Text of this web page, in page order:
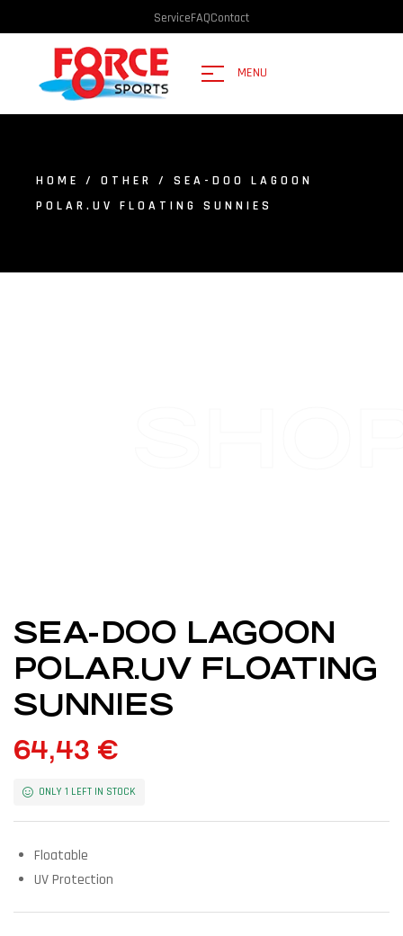
ServiceFAQContact
MENU
HOME / OTHER
/ SEA-DOO LAGOON
POLAR.UV FLOATING SUNNIES
SEA-DOO LAGOON
POLAR.UV FLOATING
SUNNIES
64,43 €
ONLY 1 LEFT IN STOCK
Floatable
UV Protection